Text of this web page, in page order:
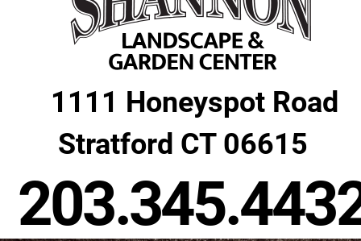
1111 Honeyspot Road
Stratford CT 06615